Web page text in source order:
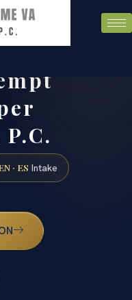
· ES Intake